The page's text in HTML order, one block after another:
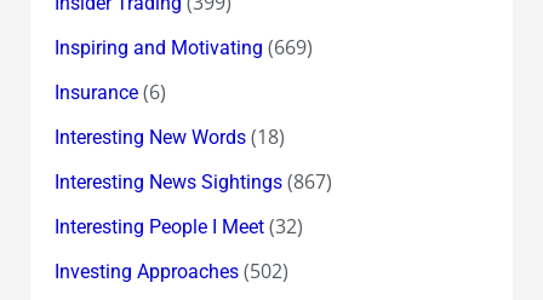
Inspiring and Motivating (669)
Insurance(6)
Interesting New Words(18)
Interesting News Sightings(867)
Interesting People I Meet(32)
Investing Approaches(502)